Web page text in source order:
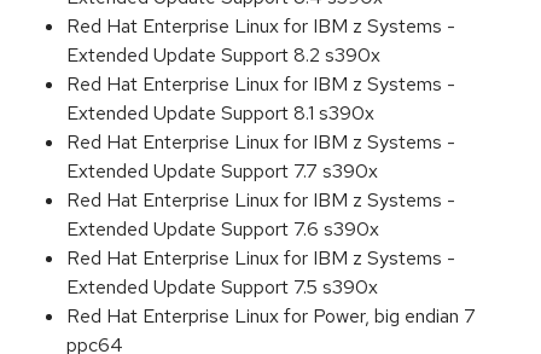
Red Hat Enterprise Linux for IBM z Systems -
Extended Update Support 8.2 s390x
Red Hat Enterprise Linux for IBM z Systems -
Extended Update Support 8.1 s390x
Red Hat Enterprise Linux for IBM z Systems -
Extended Update Support 7.7 s390x
Red Hat Enterprise Linux for IBM z Systems -
Extended Update Support 7.6 s390x
Red Hat Enterprise Linux for IBM z Systems -
Extended Update Support 7.5 s390x
Red Hat Enterprise Linux for Power, big endian 7
ppc64